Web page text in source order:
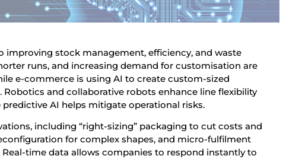
improving stock management, efficiency, and waste
runs, and increasing demand for customisation are
e-commerce is using AI to create custom-sized
and collaborative robots enhance line flexibility
AI helps mitigate operational risks.
including “right-sizing” packaging to cut costs and
for complex shapes, and micro-fulfilment
time data allows companies to respond instantly to